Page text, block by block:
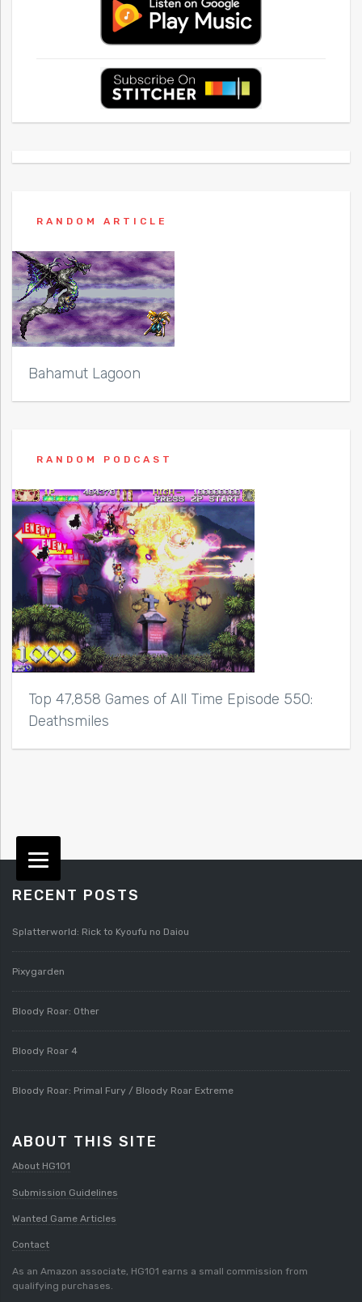
RANDOM ARTICLE
Bahamut Lagoon
RANDOM PODCAST
Top 47,858 Games of All Time Episode 550:
Deathsmiles
RECENT POSTS
Splatterworld: Rick to Kyoufu no Daiou
Pixygarden
Bloody Roar: Other
Bloody Roar 4
Bloody Roar: Primal Fury / Bloody Roar Extreme
ABOUT THIS SITE
About HG101
Submission Guidelines
Wanted Game Articles
Contact
As an Amazon associate, HG101 earns a small commission from
qualifying purchases.